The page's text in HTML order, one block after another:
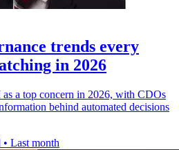
trends every
in 2026
a top concern in 2026, with CDOs
behind automated decisions
• Last month